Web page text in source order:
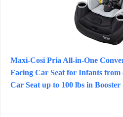
Maxi-Cosi Pria All-in-One
Facing Car Seat for Infants
Car Seat up to 100 lbs in